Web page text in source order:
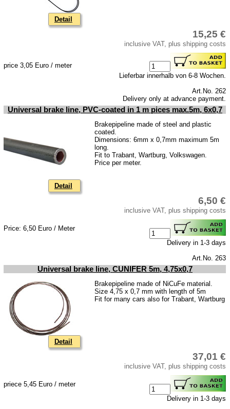
Detail
price 3,05 Euro / meter
15,25 €
inclusive VAT, plus shipping costs
Lieferbar innerhalb von 6-8 Wochen.
Art.No. 262
Delivery only at advance payment.
Universal brake line, PVC-coated in 1 m pices max.5m, 6x0,7
Detail
Brakepipeline made of steel and plastic
coated.
Dimensions: 6mm x 0,7mm maximum 5m
long.
Fit to Trabant, Wartburg, Volkswagen.
Price per meter.
Price: 6,50 Euro / Meter
6,50 €
inclusive VAT, plus shipping costs
Delivery in 1-3 days
Art.No. 263
Universal brake line, CUNIFER 5m, 4,75x0,7
Detail
Brakepipeline made of NiCuFe material.
Size 4,75 x 0,7 mm with length of 5m
Fit for many cars also for Trabant, Wartburg
priece 5,45 Euro / meter
37,01 €
inclusive VAT, plus shipping costs
Delivery in 1-3 days